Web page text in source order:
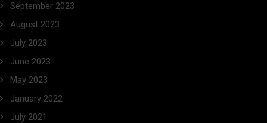
September 2023
August 2023
July 2023
June 2023
May 2023
January 2022
July 2021